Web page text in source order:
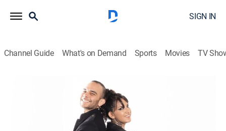
SIGN IN
Channel Guide What's on Demand Sports Movies TV
Culturas veintidós
News, Documentary|2026